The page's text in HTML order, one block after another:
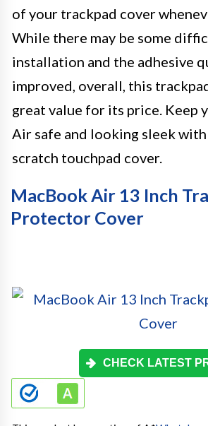
of your trackpad cover
While there may be some
installation and the adhesive
improved, overall, this
great value for its price. Keep
Air safe and looking sleek
scratch touchpad cover.
MacBook Air 13 Inch
Protector Cover
CHECK LATEST